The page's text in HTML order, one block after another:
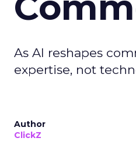
As AI reshapes
expertise, not
Author
ClickZ